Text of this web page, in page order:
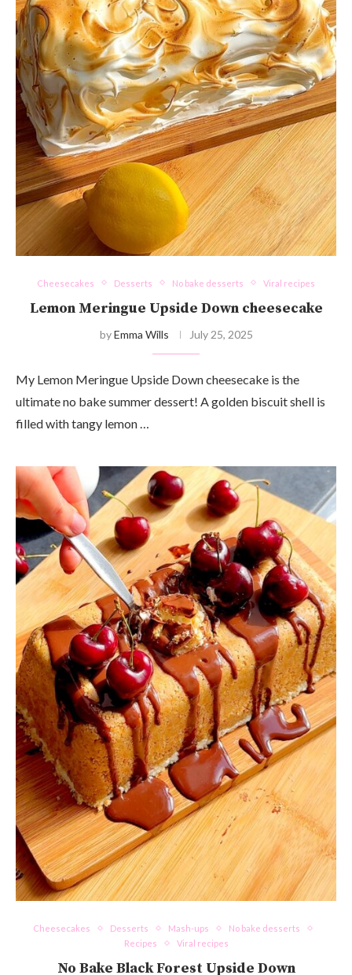
Cheesecakes Desserts No bake desserts Viral recipes
Lemon Meringue Upside Down cheesecake
byEmma Wills July 25, 2025
My Lemon Meringue Upside Down cheesecake is the
ultimate no bake summer dessert! A golden biscuit shell is
filled with tangy lemon …
Cheesecakes Desserts Mash-ups
No bake desserts
Recipes
Viral recipes
No Bake Black Forest Upside Down